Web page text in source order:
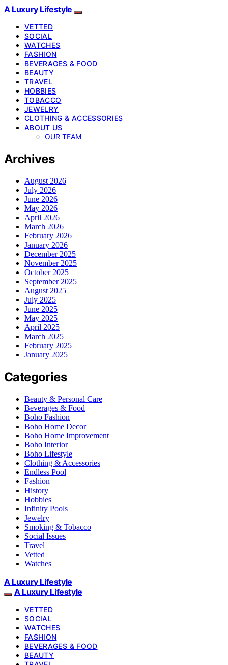
A Luxury Lifestyle
VETTED
SOCIAL
WATCHES
FASHION
BEVERAGES & FOOD
BEAUTY
TRAVEL
HOBBIES
TOBACCO
JEWELRY
CLOTHING & ACCESSORIES
ABOUT US
OUR TEAM
Archives
August 2026
July 2026
June 2026
May 2026
April 2026
March 2026
February 2026
January 2026
December 2025
November 2025
October 2025
September 2025
August 2025
July 2025
June 2025
May 2025
April 2025
March 2025
February 2025
January 2025
Categories
Beauty & Personal Care
Beverages & Food
Boho Fashion
Boho Home Decor
Boho Home Improvement
Boho Interior
Boho Lifestyle
Clothing & Accessories
Endless Pool
Fashion
History
Hobbies
Infinity Pools
Jewelry
Smoking & Tobacco
Social Issues
Travel
Vetted
Watches
A Luxury Lifestyle
A Luxury Lifestyle
VETTED
SOCIAL
WATCHES
FASHION
BEVERAGES & FOOD
BEAUTY